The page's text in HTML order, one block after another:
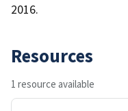
2016.
Resources
1 resource available